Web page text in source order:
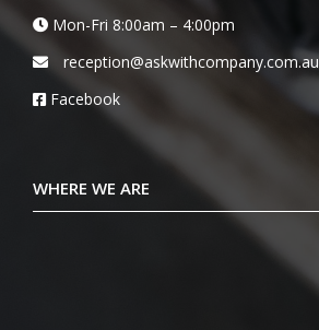
Mon-Fri 8:00am – 4:00pm
reception@askwithcompany.com.au
Facebook
WHERE WE ARE